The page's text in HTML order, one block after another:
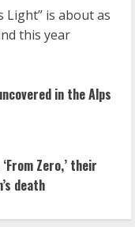
Light” is about as
this year
in the Alps
Zero,’ their
death